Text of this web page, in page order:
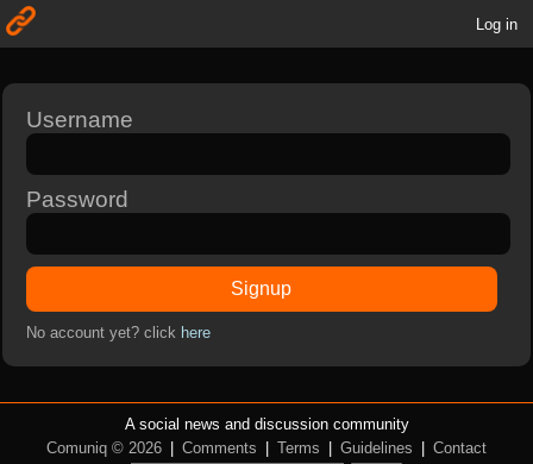
Log in
Username
Password
Signup
No account yet? click here
A social news and discussion community
Comuniq © 2026
Comments Terms Guidelines
Contact